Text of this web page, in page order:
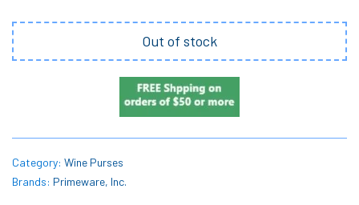
Out of stock
Category: Wine Purses
Brands: Primeware, Inc.